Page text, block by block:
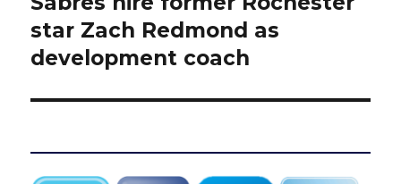
post:
star Zach Redmond as
development coach